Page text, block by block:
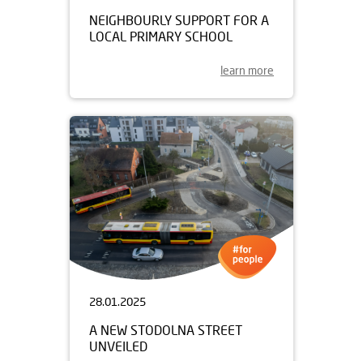
NEIGHBOURLY SUPPORT FOR A
LOCAL PRIMARY SCHOOL
learn more
28.01.2025
A NEW STODOLNA STREET
UNVEILED